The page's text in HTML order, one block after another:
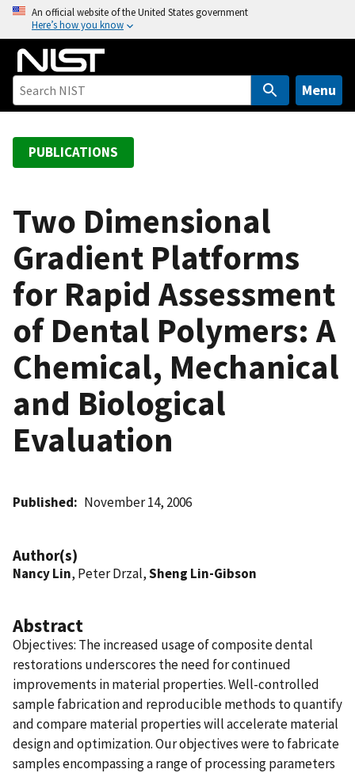
o
An official website of the United States government
Here’s how you know
Menu
PUBLICATIONS
Two Dimensional
Gradient Platforms
for Rapid Assessment
of Dental Polymers: A
Chemical, Mechanical
and Biological
Evaluation
Published November 14, 2006
Author(s)
Nancy Lin, Peter Drzal,Sheng Lin-Gibson
Abstract
Objectives: The increased usage of composite dental
restorations underscores the need for continued
improvements in material properties. Well-controlled
sample fabrication and reproducible methods to quantify
and compare material properties will accelerate material
design and optimization. Our objectives were to fabricate
samples encompassing a range of processing parameters